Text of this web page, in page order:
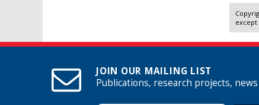
JOIN OUR MAILING LIST
Publications, research projects,